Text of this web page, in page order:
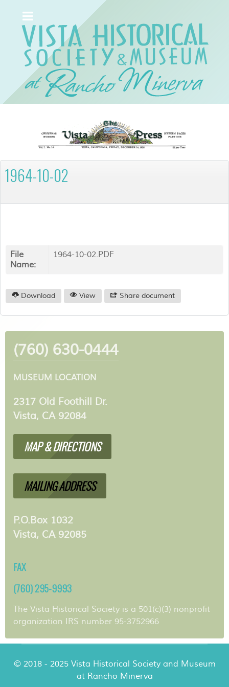
1964-10-02
File
Name:
1964-10-02.PDF
Download View Share document
(760) 630-0444
MUSEUM LOCATION
2317 Old Foothill Dr.
Vista, CA 92084
MAP & DIRECTIONS
MAILING ADDRESS
P.O.Box 1032
Vista, CA 92085
FAX
(760) 295-9993
The Vista Historical Society is a 501(c)(3) nonprofit
organization IRS number 95-3752966
© 2018 - 2025 Vista Historical Society and Museum
at Rancho Minerva